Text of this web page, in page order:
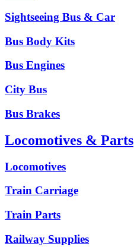
Sightseeing Bus & Car
Bus Body Kits
Bus Engines
City Bus
Bus Brakes
Locomotives & Parts
Locomotives
Train Carriage
Train Parts
Railway Supplies